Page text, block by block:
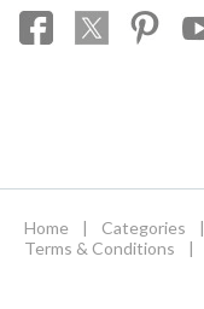
Home | Categories |
Terms & Conditions
|